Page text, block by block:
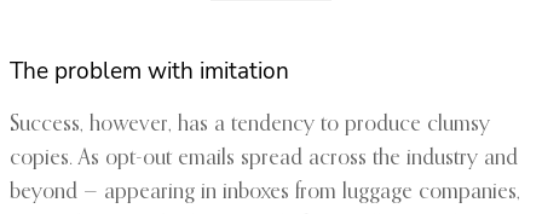
The problem with imitation
Success, however, has a tendency to produce clumsy
copies. As opt-out emails spread across the industry and
beyond — appearing in inboxes from luggage companies,